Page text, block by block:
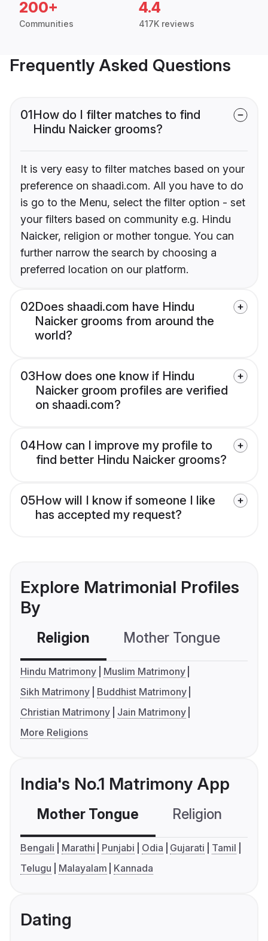
200+
Communities
4.4
417K reviews
Frequently Asked Questions
01How do I filter matches to find
Hindu Naicker grooms?
It is very easy to filter matches based on your
preference on shaadi.com. All you have to do
is go to the Menu, select the filter option - set
your filters based on community e.g. Hindu
Naicker, religion or mother tongue. You can
further narrow the search by choosing a
preferred location on our platform.
02Does shaadi.com have Hindu
Naicker grooms from around the
world?
03How does one know if Hindu
Naicker groom profiles are verified
on shaadi.com?
04How can I improve my profile to
find better Hindu Naicker grooms?
05How will I know if someone I like
has accepted my request?
Explore Matrimonial Profiles
By
Religion Mother Tongue
Hindu Matrimony
Muslim Matrimony
Sikh Matrimony
Buddhist Matrimony
Christian Matrimony
Jain Matrimony
More Religions
India's No.1 Matrimony App
Mother Tongue Religion
Bengali Marathi Punjabi Odia Gujarati
Tamil
Telugu
Malayalam Kannada
Dating